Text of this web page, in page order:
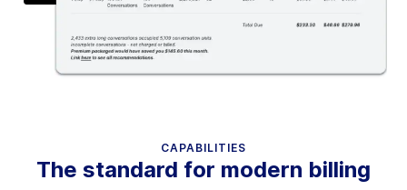
CAPABILITIES
The standard for modern billing